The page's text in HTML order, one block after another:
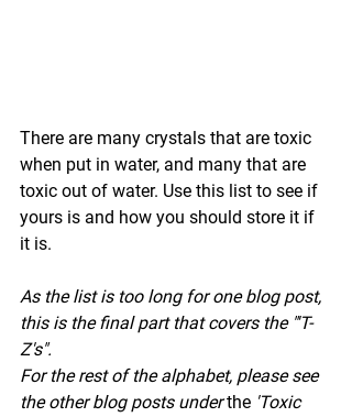
There are many crystals that are toxic
when put in water, and many that are
toxic out of water. Use this list to see if
yours is and how you should store it if
it is.
As the list is too long for one blog post,
this is the final part that covers the "'T-
Z's".
For the rest of the alphabet, please see
the other blog posts under the 'Toxic